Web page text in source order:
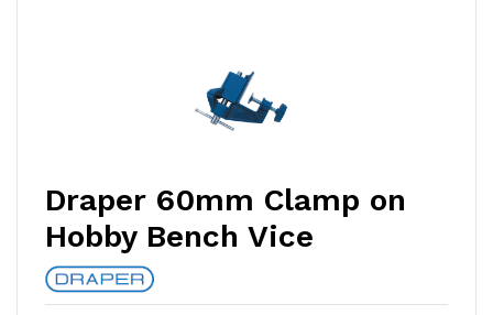
Draper 60mm Clamp on
Hobby Bench Vice